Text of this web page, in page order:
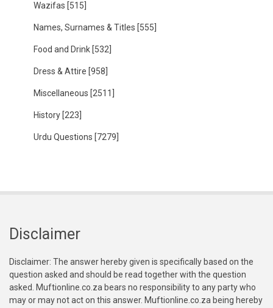
Wazifas [515]
Names, Surnames & Titles [555]
Food and Drink [532]
Dress & Attire [958]
Miscellaneous [2511]
History [223]
Urdu Questions [7279]
Disclaimer
Disclaimer: The answer hereby given is specifically based on the
question asked and should be read together with the question
asked. Muftionline.co.za bears no responsibility to any party who
may or may not act on this answer. Muftionline.co.za being hereby